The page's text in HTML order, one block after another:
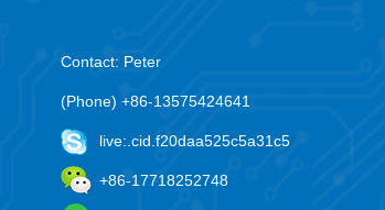
Contact: Peter
(Phone) +86-13575424641
live:.cid.f20daa525c5a31c5
+86-17718252748